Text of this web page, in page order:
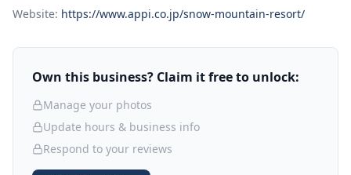
Website: https://www.appi.co.jp/snow-mountain-resort/
Own this business? Claim it free to unlock:
Manage your photos
Update hours & business info
Respond to your reviews